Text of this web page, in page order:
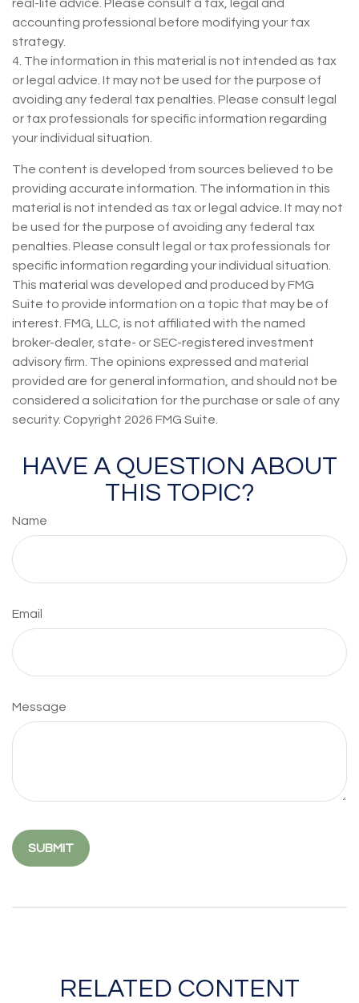
real-life advice. Please consult a tax, legal and
accounting professional before modifying your tax
strategy.
4. The information in this material is not intended as tax
or legal advice. It may not be used for the purpose of
avoiding any federal tax penalties. Please consult legal
or tax professionals for specific information regarding
your individual situation.
The content is developed from sources believed to be
providing accurate information. The information in this
material is not intended as tax or legal advice. It may not
be used for the purpose of avoiding any federal tax
penalties. Please consult legal or tax professionals for
specific information regarding your individual situation.
This material was developed and produced by FMG
Suite to provide information on a topic that may be of
interest. FMG, LLC, is not affiliated with the named
broker-dealer, state- or SEC-registered investment
advisory firm. The opinions expressed and material
provided are for general information, and should not be
considered a solicitation for the purchase or sale of any
security. Copyright 2026 FMG Suite.
HAVE A QUESTION ABOUT
THIS TOPIC?
Name
Email
Message
RELATED CONTENT